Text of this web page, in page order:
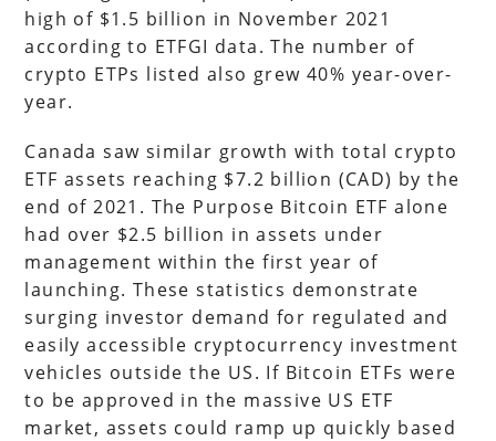
high of $1.5 billion in November 2021
according to ETFGI data. The number of
crypto ETPs listed also grew 40% year-over-
year.
Canada saw similar growth with total crypto
ETF assets reaching $7.2 billion (CAD) by the
end of 2021. The Purpose Bitcoin ETF alone
had over $2.5 billion in assets under
management within the first year of
launching. These statistics demonstrate
surging investor demand for regulated and
easily accessible cryptocurrency investment
vehicles outside the US. If Bitcoin ETFs were
to be approved in the massive US ETF
market, assets could ramp up quickly based